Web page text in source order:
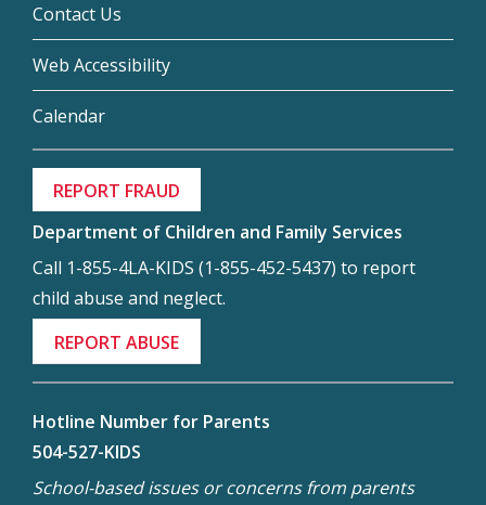
Contact Us
Web Accessibility
Calendar
REPORT FRAUD
Department of Children and Family Services
Call 1-855-4LA-KIDS (1-855-452-5437) to report
child abuse and neglect.
REPORT ABUSE
Hotline Number for Parents
504-527-KIDS
School-based issues or concerns from parents